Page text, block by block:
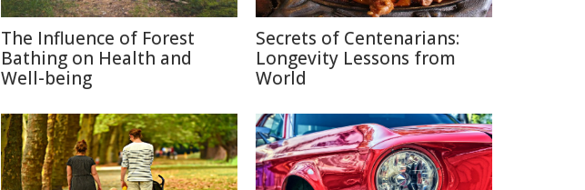
The Influence of Forest
Bathing on Health and
Well-being
Secrets of Centenarians:
Longevity Lessons from
World